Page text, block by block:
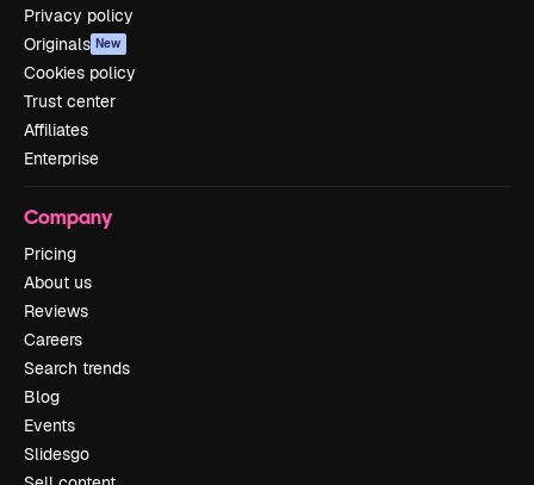
Privacy policy
Originals New
Cookies policy
Trust center
Affiliates
Enterprise
Company
Pricing
About us
Reviews
Careers
Search trends
Blog
Events
Slidesgo